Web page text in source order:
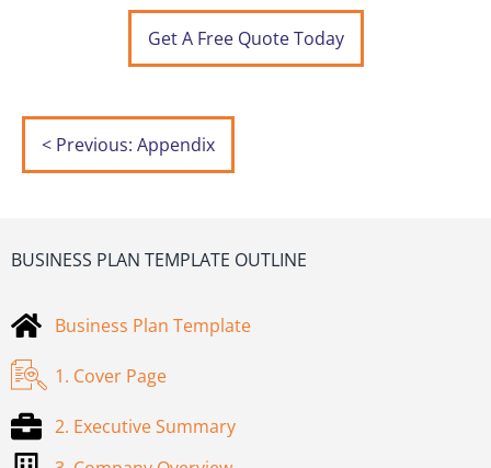
Get A Free Quote Today
< Previous: Appendix
BUSINESS PLAN TEMPLATE OUTLINE
Business Plan Template
1. Cover Page
2. Executive Summary